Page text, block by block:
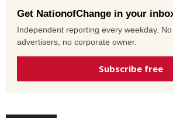
Get NationofChange in your
Independent reporting every weekday.
advertisers, no corporate owner.
Subscribe free